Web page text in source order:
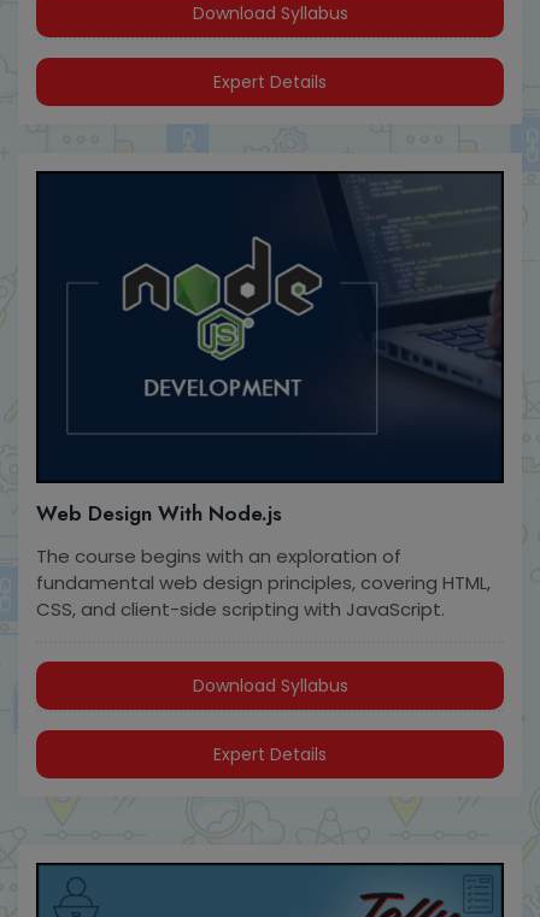
Download Syllabus
Expert Details
Web Design With Node.js
The course begins with an exploration of
fundamental web design principles, covering HTML,
CSS, and client-side scripting with JavaScript.
Download Syllabus
Expert Details